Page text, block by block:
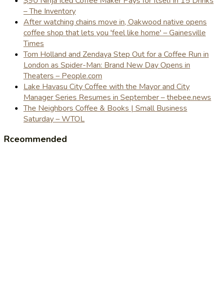
– The Inventory
After watching chains move in, Oakwood native opens
coffee shop that lets you 'feel like home' – Gainesville
Times
Tom Holland and Zendaya Step Out for a Coffee Run in
London as Spider-Man: Brand New Day Opens in
Theaters – People.com
Lake Havasu City Coffee with the Mayor and City
Manager Series Resumes in September – thebee.news
The Neighbors Coffee & Books | Small Business
Saturday – WTOL
Rceommended